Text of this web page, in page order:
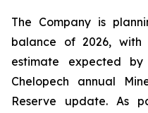
The Company is
balance of 2026, with
estimate expected
Chelopech annual
Reserve update. As